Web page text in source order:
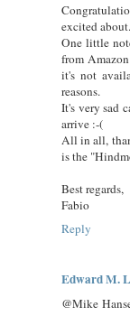
excited about.
One little
from
it's not
reasons.
It's very sad
arrive :-(
All in all,
is the
Best regards,
Fabio
Reply
Edward M.
@Mike